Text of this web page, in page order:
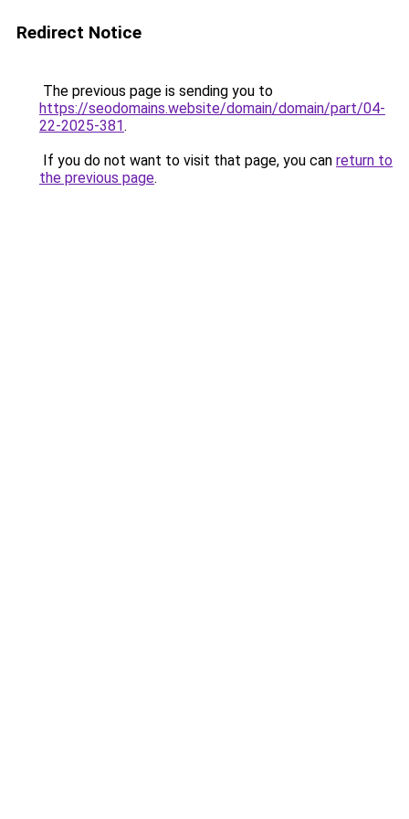
Redirect Notice
The previous page is sending you to
https://seodomains.website/domain/domain/part/04-
22-2025-381.
If you do not want to visit that page, you can return to
the previous page.